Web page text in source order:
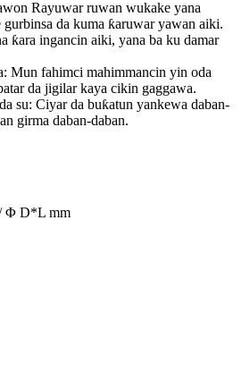
Rayuwar ruwan wukake yana
gurbinsa da kuma ƙaruwar yawan aiki.
ƙara ingancin aiki, yana ba ku damar
Mun fahimci mahimmancin yin oda
da jigilar kaya cikin gaggawa.
su: Ciyar da buƙatun yankewa daban-
girma daban-daban.
Φ D*L mm